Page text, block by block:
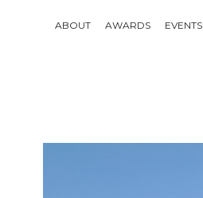
ABOUT AWARDS EVENTS